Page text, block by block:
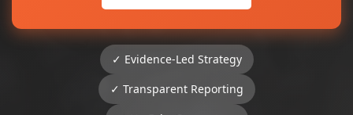
✓ Evidence-Led Strategy
✓ Transparent Reporting